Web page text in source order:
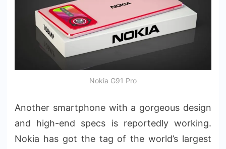
Nokia G91 Pro
Another smartphone with a gorgeous design
and high-end specs is reportedly working.
Nokia has got the tag of the world’s largest